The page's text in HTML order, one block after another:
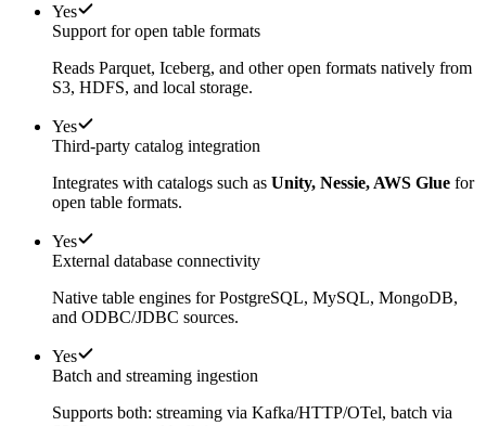
Yes
Support for open table formats
Reads Parquet, Iceberg, and other open formats natively from
S3, HDFS, and local storage.
Yes
Third-party catalog integration
Integrates with catalogs such as Unity, Nessie, AWS Glue for
open table formats.
Yes
External database connectivity
Native table engines for PostgreSQL, MySQL, MongoDB,
and ODBC/JDBC sources.
Yes
Batch and streaming ingestion
Supports both: streaming via Kafka/HTTP/OTel, batch via